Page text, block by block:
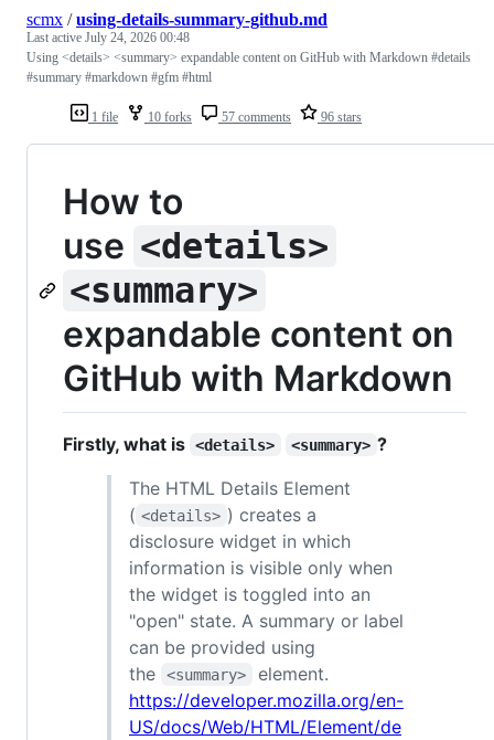
1 file 10 forks 57 comments 96 stars
scmx /using-details-summary-github.md
Last active July 24, 2026 00:48
Using <details> <summary> expandable content on GitHub with Markdown #details
#summary #markdown #gfm #html
How to
use <details>
<summary>
expandable content on
GitHub with Markdown
Firstly, what is <details> <summary> ?
The HTML Details Element
( <details> ) creates a
disclosure widget in which
information is visible only when
the widget is toggled into an
"open" state. A summary or label
can be provided using
the
<summary>
element.
https://developer.mozilla.org/en-
US/docs/Web/HTML/Element/de